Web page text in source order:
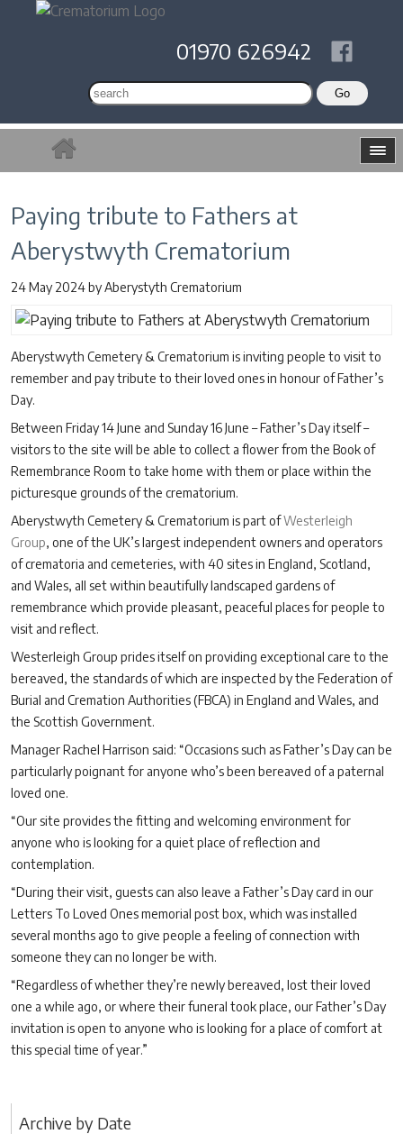
01970 626942
Paying tribute to Fathers at
Aberystwyth Crematorium
24 May 2024byAberystyth Crematorium
Aberystwyth Cemetery & Crematorium is inviting people to visit to
remember and pay tribute to their loved ones in honour of Father’s
Day.
Between Friday 14 June and Sunday 16 June – Father’s Day itself –
visitors to the site will be able to collect a flower from the Book of
Remembrance Room to take home with them or place within the
picturesque grounds of the crematorium.
Aberystwyth Cemetery & Crematorium is part ofWesterleigh
Group, one of the UK’s largest independent owners and operators
of crematoria and cemeteries, with 40 sites in England, Scotland,
and Wales, all set within beautifully landscaped gardens of
remembrance which provide pleasant, peaceful places for people to
visit and reflect.
Westerleigh Group prides itself on providing exceptional care to the
bereaved, the standards of which are inspected by the Federation of
Burial and Cremation Authorities (FBCA) in England and Wales, and
the Scottish Government.
Manager Rachel Harrison said: “Occasions such as Father’s Day can be
particularly poignant for anyone who’s been bereaved of a paternal
loved one.
“Our site provides the fitting and welcoming environment for
anyone who is looking for a quiet place of reflection and
contemplation.
“During their visit, guests can also leave a Father’s Day card in our
Letters To Loved Ones memorial post box, which was installed
several months ago to give people a feeling of connection with
someone they can no longer be with.
“Regardless of whether they’re newly bereaved, lost their loved
one a while ago, or where their funeral took place, our Father’s Day
invitation is open to anyone who is looking for a place of comfort at
this special time of year.”
Archive by Date